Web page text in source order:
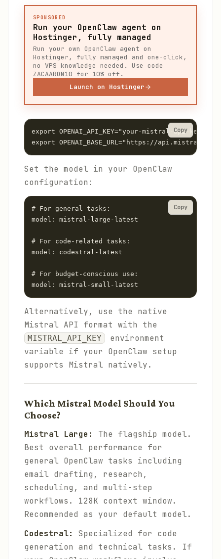
SPONSORED
Run your OpenClaw agent on
Hostinger, fully managed
Run your own OpenClaw agent on
Hostinger, fully managed and one-click,
no VPS knowledge needed. Use code
ZACAARON10 for 10% off.
Launch on Hostinger
export OPENAI_API_KEY="your-mistral-api-key"
Copy
Set the model in your OpenClaw
configuration:
# For general tasks:
model: mistral-large-latest
# For code-related tasks:
model: codestral-latest
# For budget-conscious use:
Copy
Alternatively, use the native
Mistral API format with the
MISTRAL_API_KEY
environment
variable if your OpenClaw setup
supports Mistral natively.
Which Mistral Model Should You
Choose?
Mistral Large:
The flagship model.
Best overall performance for
general OpenClaw tasks including
email drafting, research,
scheduling, and multi-step
workflows. 128K context window.
Recommended as your default model.
Codestral:
Specialized for code
generation and technical tasks. If